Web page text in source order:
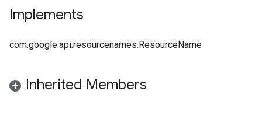
Implements
com.google.api.resourcenames.ResourceName
Inherited Members